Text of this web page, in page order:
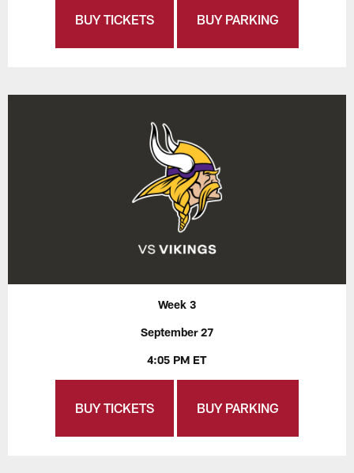
BUY TICKETS BUY PARKING
Week 3
September 27
4:05 PM ET
BUY TICKETS BUY PARKING